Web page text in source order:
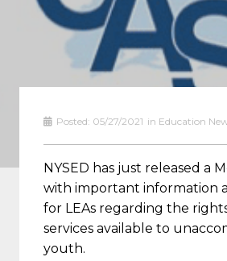
Posted: 05/27/2021 in Education
NYSED has just released a
with important information
for LEAs regarding the
services available to
youth.